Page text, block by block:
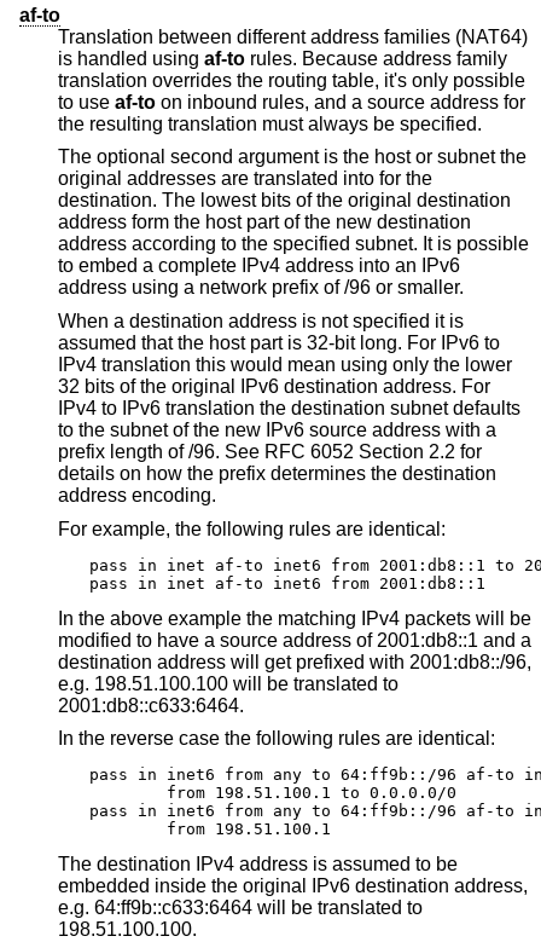
af-to
Translation between different address families (NAT64)
is handled using af-to rules. Because address family
translation overrides the routing table, it's only possible
to use af-to on inbound rules, and a source address for
the resulting translation must always be specified.
The optional second argument is the host or subnet the
original addresses are translated into for the
destination. The lowest bits of the original destination
address form the host part of the new destination
address according to the specified subnet. It is possible
to embed a complete IPv4 address into an IPv6
address using a network prefix of /96 or smaller.
When a destination address is not specified it is
assumed that the host part is 32-bit long. For IPv6 to
IPv4 translation this would mean using only the lower
32 bits of the original IPv6 destination address. For
IPv4 to IPv6 translation the destination subnet defaults
to the subnet of the new IPv6 source address with a
prefix length of /96. See RFC 6052 Section 2.2 for
details on how the prefix determines the destination
address encoding.
For example, the following rules are identical:
pass in inet af-to inet6 from 2001:db8::1 to
pass in inet af-to inet6 from 2001:db8::1
In the above example the matching IPv4 packets will be
modified to have a source address of 2001:db8::1 and a
destination address will get prefixed with 2001:db8::/96,
e.g. 198.51.100.100 will be translated to
2001:db8::c633:6464.
In the reverse case the following rules are identical:
pass in inet6 from any to 64:ff9b::/96 af-to
	from 198.51.100.1 to 0.0.0.0/0
pass in inet6 from any to 64:ff9b::/96 af-to
	from 198.51.100.1
The destination IPv4 address is assumed to be
embedded inside the original IPv6 destination address,
e.g. 64:ff9b::c633:6464 will be translated to
198.51.100.100.